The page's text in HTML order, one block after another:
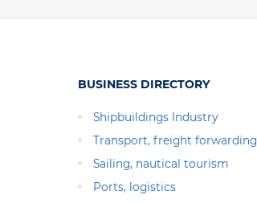
BUSINESS DIRECTORY
Shipbuildings Industry
Transport, freight forwarding
Sailing, nautical tourism
Ports, logistics